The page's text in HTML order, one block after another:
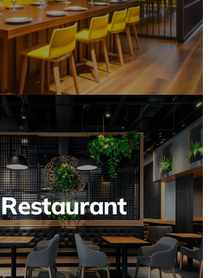
Restaurant